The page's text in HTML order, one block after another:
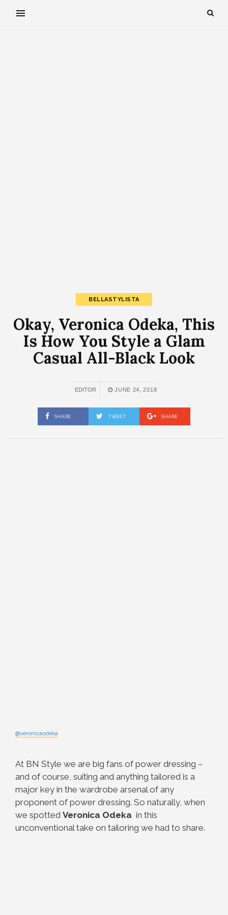
BELLASTYLISTA
Okay, Veronica Odeka, This
Is How You Style a Glam
Casual All-Black Look
EDITOR JUNE 24, 2018
SHARE TWEET SHARE
@veronicaodeka
At BN Style we are big fans of power dressing –
and of course, suiting and anything tailored is a
major key in the wardrobe arsenal of any
proponent of power dressing. So naturally, when
we spotted Veronica Odeka in this
unconventional take on tailoring we had to share.